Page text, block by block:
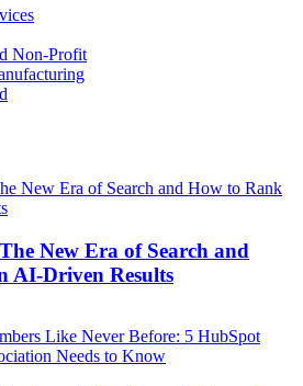
Non-Profit
New Era of Search and
AI-Driven Results